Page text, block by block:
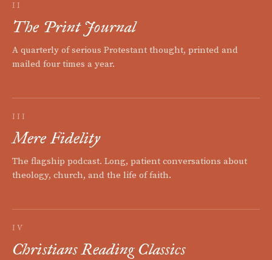
II
The Print Journal
A quarterly of serious Protestant thought, printed and
mailed four times a year.
III
Mere Fidelity
The flagship podcast. Long, patient conversations about
theology, church, and the life of faith.
IV
Christians Reading Classics